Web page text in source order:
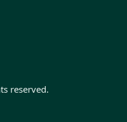
reserved.